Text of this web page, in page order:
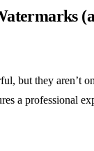
but they aren’t
a professional